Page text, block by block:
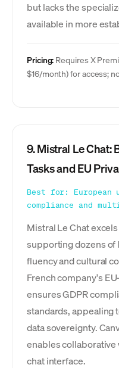
but lacks the
available in more
Pricing: Requires X
$16/month) for access;
9. Mistral Le Chat:
Tasks and EU
Best for: European
compliance and
Mistral Le Chat
supporting dozens of
fluency and cultural
French company's
ensures GDPR
standards, appealing
data sovereignty.
enables
chat interface.